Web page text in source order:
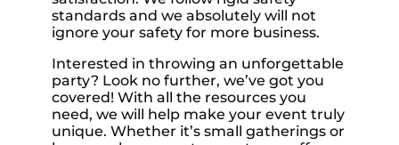
standards and we absolutely will not
ignore your safety for more business.
Interested in throwing an unforgettable
party? Look no further, we’ve got you
covered! With all the resources you
need, we will help make your event truly
unique. Whether it’s small gatherings or